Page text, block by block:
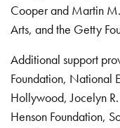
Cooper and Martin
Arts, and the Getty
Additional support
Foundation, National
Hollywood, Jocelyn R.
Henson Foundation,